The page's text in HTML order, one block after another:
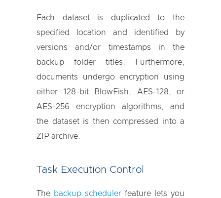
Each dataset is duplicated to the
specified location and identified by
versions and/or timestamps in the
backup folder titles. Furthermore,
documents undergo encryption using
either 128-bit BlowFish, AES-128, or
AES-256 encryption algorithms, and
the dataset is then compressed into a
ZIP archive.
Task Execution Control
The backup scheduler feature lets you